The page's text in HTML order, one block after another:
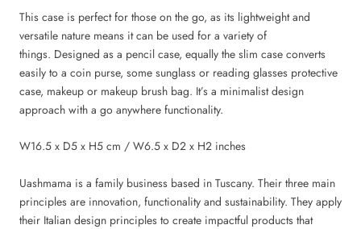
This case is perfect for those on the go, as its lightweight and
versatile nature means it can be used for a variety of
things. Designed as a pencil case, equally the slim case converts
easily to a coin purse, some sunglass or reading glasses protective
case, makeup or makeup brush bag. It’s a minimalist design
approach with a go anywhere functionality.
W16.5 x D5 x H5 cm / W6.5 x D2 x H2 inches
Uashmama is a family business based in Tuscany. Their three main
principles are innovation, functionality and sustainability. They apply
their Italian design principles to create impactful products that